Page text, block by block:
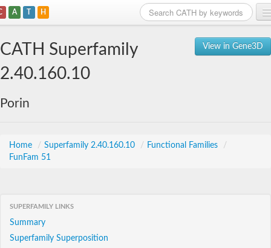
A T H
View in Gene3D
CATH Superfamily
2.40.160.10
Porin
Home / Superfamily 2.40.160.10 / Functional Families
/
FunFam 51
SUPERFAMILY LINKS
Summary
Superfamily Superposition